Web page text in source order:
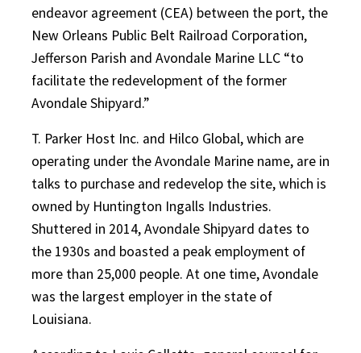
endeavor agreement (CEA) between the port, the
New Orleans Public Belt Railroad Corporation,
Jefferson Parish and Avondale Marine LLC “to
facilitate the redevelopment of the former
Avondale Shipyard.”
T. Parker Host Inc. and Hilco Global, which are
operating under the Avondale Marine name, are in
talks to purchase and redevelop the site, which is
owned by Huntington Ingalls Industries.
Shuttered in 2014, Avondale Shipyard dates to
the 1930s and boasted a peak employment of
more than 25,000 people. At one time, Avondale
was the largest employer in the state of
Louisiana.